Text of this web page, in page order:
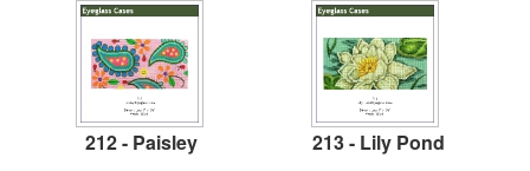
212 - Paisley 213 - Lily Pond